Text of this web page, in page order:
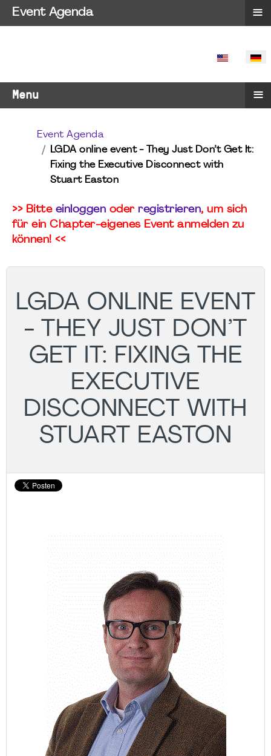
SPRACHE
Menu ≡
Event Agenda
LGDA online event - They Just Don’t Get It:
Fixing the Executive Disconnect with
Stuart Easton
>> Bitte einloggen oder registrieren, um sich
für ein Chapter-eigenes Event anmelden zu
können! <<
LGDA ONLINE EVENT
- THEY JUST DON’T
GET IT: FIXING THE
EXECUTIVE
DISCONNECT WITH
STUART EASTON
Event Agenda ≡